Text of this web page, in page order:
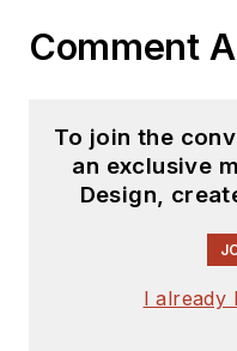
been
since
the
Comment
To join the
an exclusive
Design,
I already